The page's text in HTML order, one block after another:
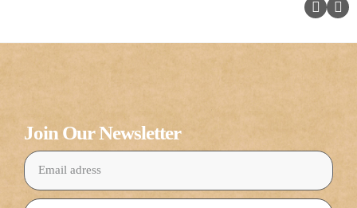
Join Our Newsletter